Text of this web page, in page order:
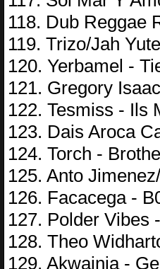
118. Dub Reggae
119. Trizo/Jah
120. Yerbamel -
121. Gregory
122. Tesmiss - Ils
123. Dais Aroca
124. Torch -
125. Anto
126. Facacega -
127. Polder Vibes
128. Theo
129. Akwainja -